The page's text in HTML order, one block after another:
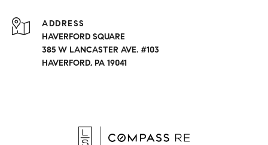
ADDRESS
HAVERFORD SQUARE
385 W LANCASTER AVE. #103
HAVERFORD, PA 19041